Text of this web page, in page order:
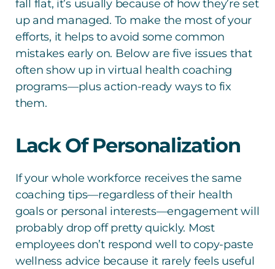
fall flat, it’s usually because of how they’re set
up and managed. To make the most of your
efforts, it helps to avoid some common
mistakes early on. Below are five issues that
often show up in virtual health coaching
programs—plus action-ready ways to fix
them.
Lack Of Personalization
If your whole workforce receives the same
coaching tips—regardless of their health
goals or personal interests—engagement will
probably drop off pretty quickly. Most
employees don’t respond well to copy-paste
wellness advice because it rarely feels useful